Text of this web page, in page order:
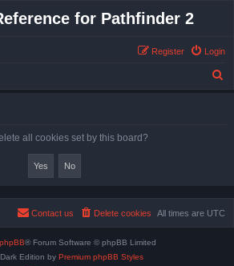
for Pathfinder 2
Login
Register
all cookies set by this board?
All times are UTC
Delete cookies
Contact us
phpBB® Forum Software © phpBB Limited
Edition by Premium phpBB Styles